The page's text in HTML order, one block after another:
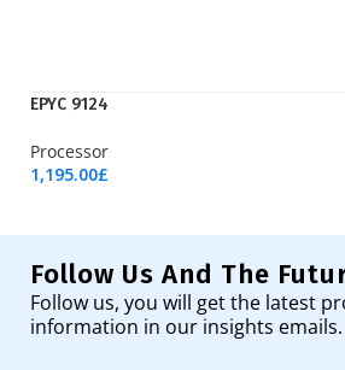
EPYC 9124
Processor
1,195.00£
Follow Us And The
Follow us, you will get the latest
information in our insights emails.